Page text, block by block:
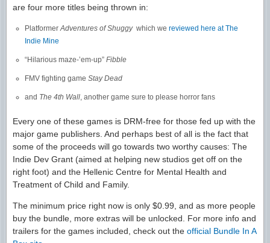
are four more titles being thrown in:
Platformer Adventures of Shuggy which we reviewed here at The
Indie Mine
“Hilarious maze-’em-up” Fibble
FMV fighting game Stay Dead
and The 4th Wall , another game sure to please horror fans
Every one of these games is DRM-free for those fed up with the
major game publishers. And perhaps best of all is the fact that
some of the proceeds will go towards two worthy causes: The
Indie Dev Grant (aimed at helping new studios get off on the
right foot) and the Hellenic Centre for Mental Health and
Treatment of Child and Family.
The minimum price right now is only $0.99, and as more people
buy the bundle, more extras will be unlocked. For more info and
trailers for the games included, check out the official Bundle In A